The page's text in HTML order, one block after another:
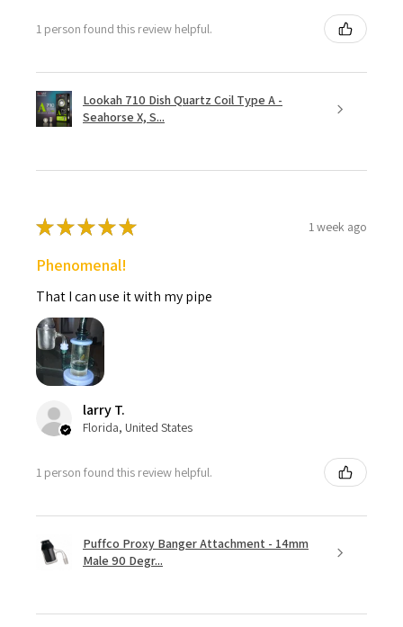
1 person found this review helpful.
Lookah 710 Dish Quartz Coil Type A -
Seahorse X, S...
★★★★★ 1 week ago
Phenomenal!
That I can use it with my pipe
larry T.
Florida, United States
1 person found this review helpful.
Puffco Proxy Banger Attachment - 14mm
Male 90 Degr...